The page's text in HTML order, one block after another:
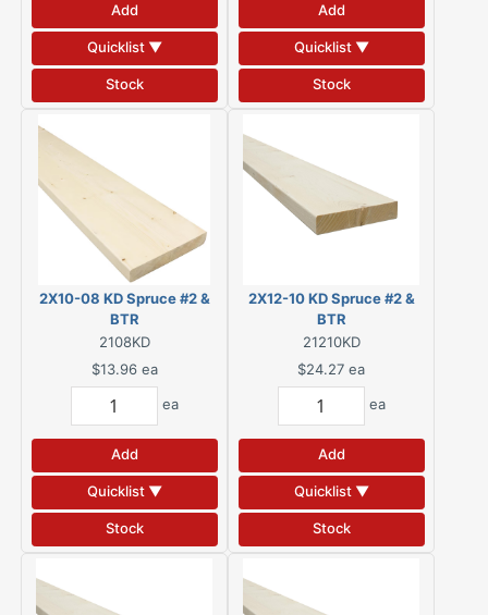
Add
Quicklist ▼
Stock
Add
Quicklist ▼
Stock
2X10-08 KD Spruce #2 &
BTR
2108KD
$13.96 ea
ea
Add
Quicklist ▼
Stock
2X12-10 KD Spruce #2 &
BTR
21210KD
$24.27 ea
ea
Add
Quicklist ▼
Stock